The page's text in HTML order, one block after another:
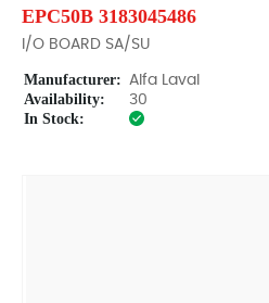
EPC50B 3183045486
I/O BOARD SA/SU
Manufacturer: Alfa Laval
Availability: 30
In Stock: